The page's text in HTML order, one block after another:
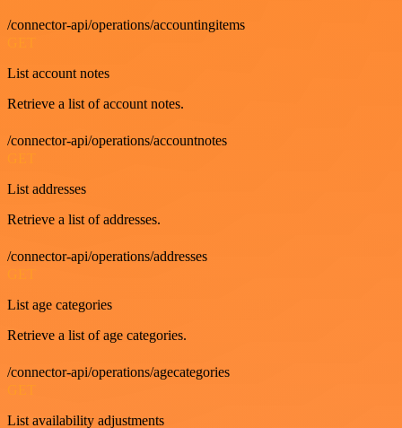
/connector-api/operations/accountingitems
List account notes
Retrieve a list of account notes.
/connector-api/operations/accountnotes
List addresses
Retrieve a list of addresses.
/connector-api/operations/addresses
List age categories
Retrieve a list of age categories.
/connector-api/operations/agecategories
List availability adjustments